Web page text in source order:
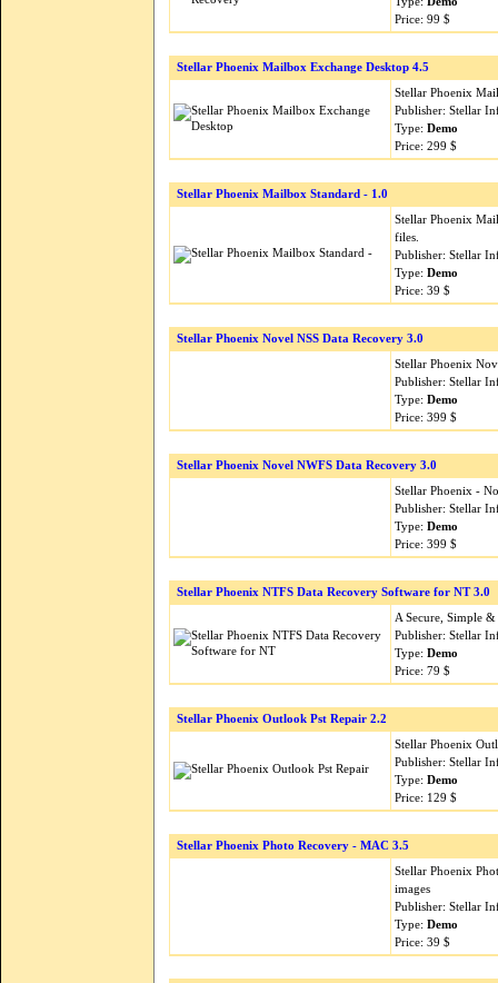
Price: 99 $
Stellar Phoenix Mailbox Exchange Desktop 4.5
Stellar Phoenix
Publisher: Stellar
Type: Demo
Price: 299 $
Stellar Phoenix Mailbox Standard - 1.0
Stellar Phoenix
files.
Publisher: Stellar
Type: Demo
Price: 39 $
Stellar Phoenix Novel NSS Data Recovery 3.0
Stellar Phoenix
Publisher: Stellar
Type: Demo
Price: 399 $
Stellar Phoenix Novel NWFS Data Recovery 3.0
Stellar Phoenix -
Publisher: Stellar
Type: Demo
Price: 399 $
Stellar Phoenix NTFS Data Recovery Software for NT 3.0
A Secure, Simple
Publisher: Stellar
Type: Demo
Price: 79 $
Stellar Phoenix Outlook Pst Repair 2.2
Stellar Phoenix
Publisher: Stellar
Type: Demo
Price: 129 $
Stellar Phoenix Photo Recovery - MAC 3.5
Stellar Phoenix
images
Publisher: Stellar
Type: Demo
Price: 39 $